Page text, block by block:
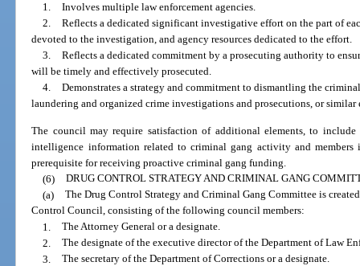
1. Involves multiple law enforcement agencies.
2. Reflects a dedicated significant investigative effort on the part of
devoted to the investigation, and agency resources dedicated to the effort.
3. Reflects a dedicated commitment by a prosecuting authority to
will be timely and effectively prosecuted.
4. Demonstrates a strategy and commitment to dismantling the
laundering and organized crime investigations and prosecutions, or similar
The council may require satisfaction of additional elements, to
intelligence information related to criminal gang activity and members
prerequisite for receiving proactive criminal gang funding.
(6) DRUG CONTROL STRATEGY AND CRIMINAL GANG
(a) The Drug Control Strategy and Criminal Gang Committee is
Control Council, consisting of the following council members:
1. The Attorney General or a designate.
2. The designate of the executive director of the Department of Law
3. The secretary of the Department of Corrections or a designate.